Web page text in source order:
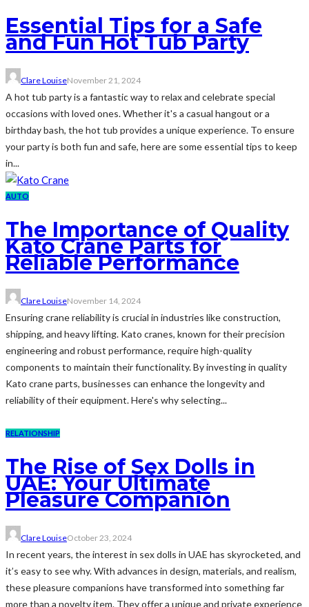
Essential Tips for a Safe
and Fun Hot Tub Party
Clare LouiseNovember 21, 2024
A hot tub party is a fantastic way to relax and celebrate special
occasions with loved ones. Whether it's a casual hangout or a
birthday bash, the hot tub provides a unique experience. To ensure
your party is both fun and safe, here are some essential tips to keep
in...
AUTO
The Importance of Quality
Kato Crane Parts for
Reliable Performance
Clare LouiseNovember 14, 2024
Ensuring crane reliability is crucial in industries like construction,
shipping, and heavy lifting. Kato cranes, known for their precision
engineering and robust performance, require high-quality
components to maintain their functionality. By investing in quality
Kato crane parts, businesses can enhance the longevity and
reliability of their equipment. Here's why selecting...
RELATIONSHIP
The Rise of Sex Dolls in
UAE: Your Ultimate
Pleasure Companion
Clare LouiseOctober 23, 2024
In recent years, the interest in sex dolls in UAE has skyrocketed, and
it’s easy to see why. With advances in design, materials, and realism,
these pleasure companions have transformed into something far
more than a novelty item. They offer a unique and private experience